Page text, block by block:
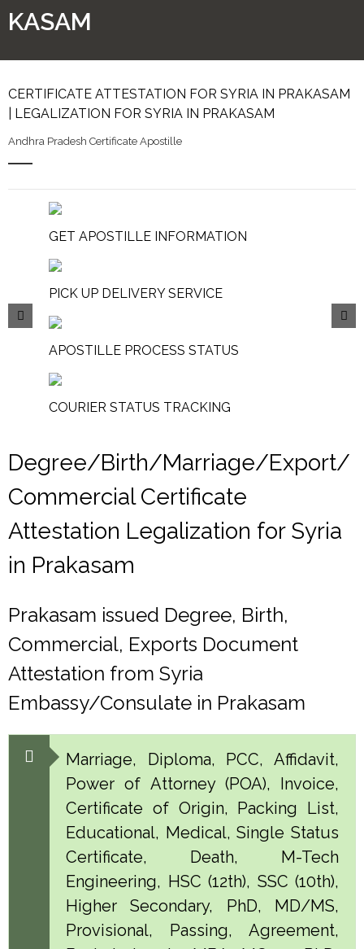
KASAM
CERTIFICATE ATTESTATION FOR SYRIA IN PRAKASAM
| LEGALIZATION FOR SYRIA IN PRAKASAM
Andhra Pradesh Certificate Apostille
GET APOSTILLE INFORMATION
PICK UP DELIVERY SERVICE
APOSTILLE PROCESS STATUS
COURIER STATUS TRACKING
Degree/Birth/Marriage/Export/
Commercial Certificate
Attestation Legalization for Syria
in Prakasam
Prakasam issued Degree, Birth,
Commercial, Exports Document
Attestation from Syria
Embassy/Consulate in Prakasam
Marriage, Diploma, PCC, Affidavit,
Power of Attorney (POA), Invoice,
Certificate of Origin, Packing List,
Educational, Medical, Single Status
Certificate, Death, M-Tech
Engineering, HSC (12th), SSC (10th),
Higher Secondary, PhD, MD/MS,
Provisional, Passing, Agreement,